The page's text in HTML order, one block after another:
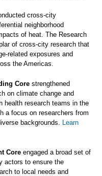
cross-city
neighborhood
of heat. The Research
of cross-city research that
related exposures and
the Americas.
Core strengthened
on climate change and
health research teams in the
a focus on researchers from
backgrounds. Learn
Core engaged a broad set of
actors to ensure the
to local needs and